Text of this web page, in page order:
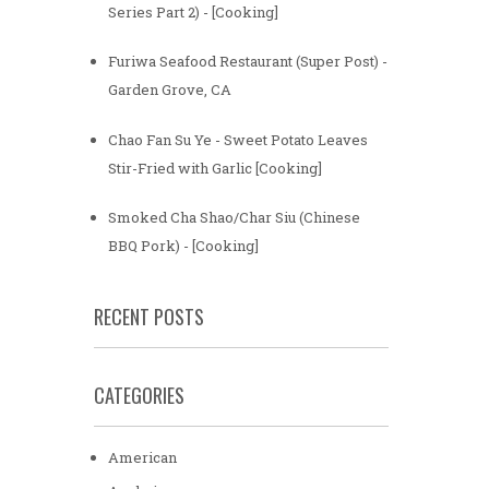
Series Part 2) - [Cooking]
Furiwa Seafood Restaurant (Super Post) -
Garden Grove, CA
Chao Fan Su Ye - Sweet Potato Leaves
Stir-Fried with Garlic [Cooking]
Smoked Cha Shao/Char Siu (Chinese
BBQ Pork) - [Cooking]
RECENT POSTS
CATEGORIES
American